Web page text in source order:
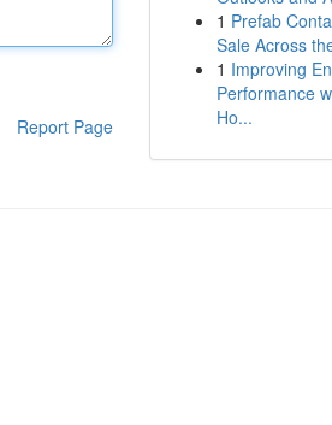
Report Page
1 Prefab
Sale Across
1 Improving
Performance
Ho...